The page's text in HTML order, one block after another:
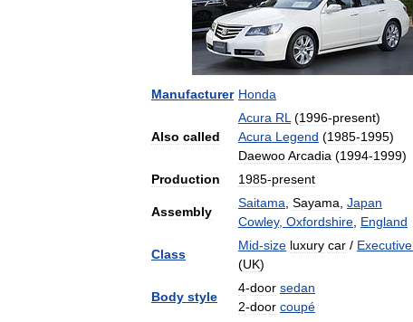
Manufacturer Honda
Also called
Acura RL (1996-present)
Acura Legend (1985-1995)
DaewooArcadia (1994-1999)
Production
1985-present
Assembly
Saitama Sayama Japan
Cowley, Oxfordshire England
Class
Mid-size luxury car / Executive
(UK)
Body style
4-door sedan
2-door coupé